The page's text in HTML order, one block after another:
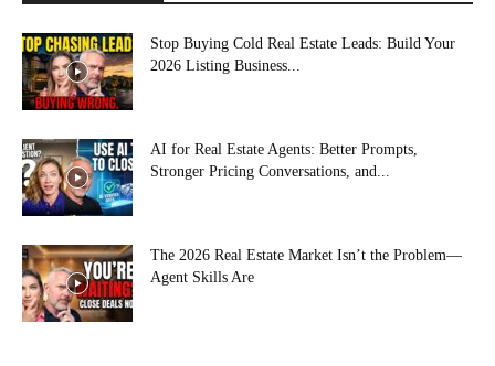
Stop Buying Cold Real Estate Leads: Build Your
2026 Listing Business...
AI for Real Estate Agents: Better Prompts,
Stronger Pricing Conversations, and...
The 2026 Real Estate Market Isn’t the Problem—
Agent Skills Are